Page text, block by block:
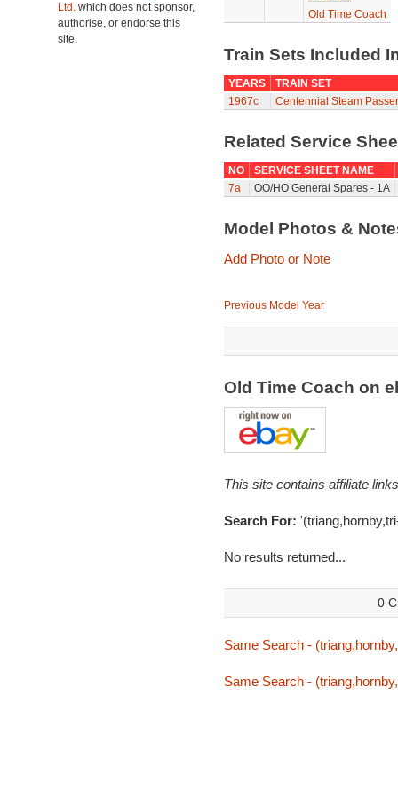
Ltd. which does not sponsor,
authorise, or endorse this
site.
Old Time Coach
Train Sets Included
YEARS
TRAIN SET
1967c
Centennial Steam
Related Service
NO
SERVICE SHEET NAME
7a
OO/HO General Spares - 1A
Model Photos &
Add Photo or Note
Previous Model Year
Old Time Coach on
This site contains affiliate
Search For:
No results returned...
0
Same Search -
Same Search -